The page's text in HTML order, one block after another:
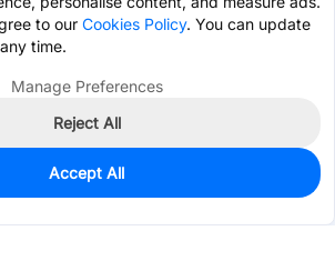
to our Cookies Policy. You can update
time.
Manage Preferences
Reject All
Accept All